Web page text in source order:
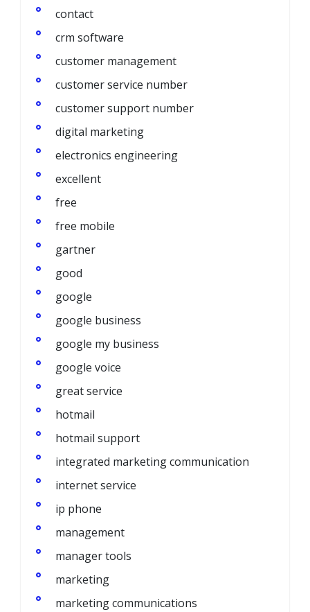
contact
crm software
customer management
customer service number
customer support number
digital marketing
electronics engineering
excellent
free
free mobile
gartner
good
google
google business
google my business
google voice
great service
hotmail
hotmail support
integrated marketing communication
internet service
ip phone
management
manager tools
marketing
marketing communications